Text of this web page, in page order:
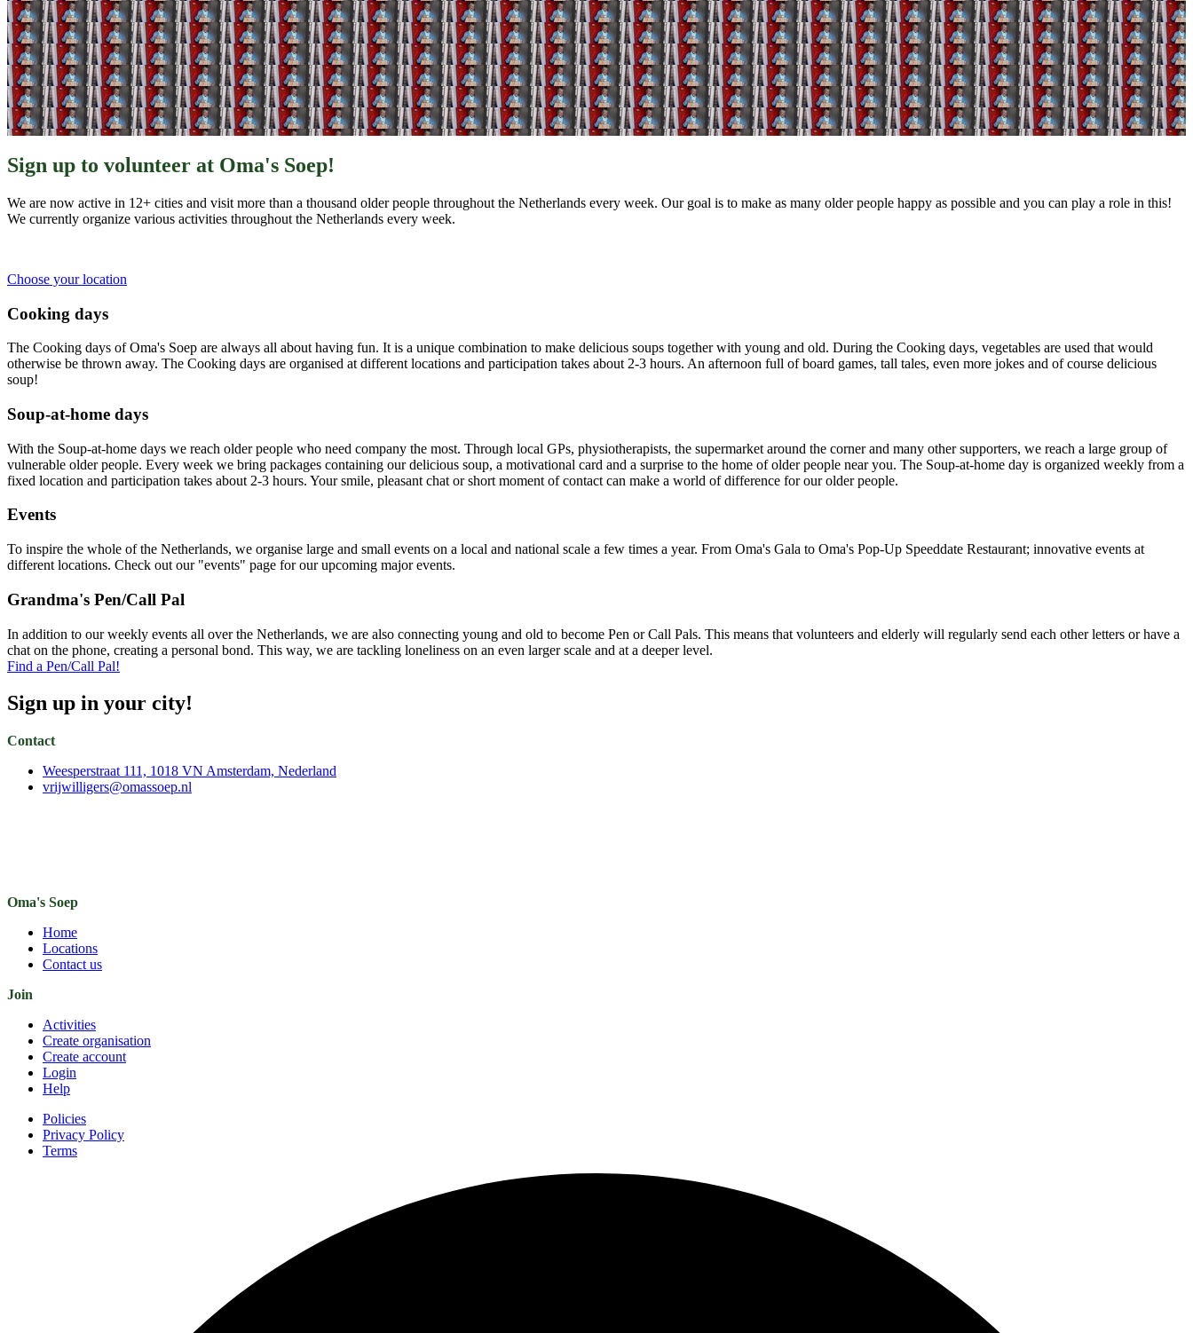
Sign up to volunteer at Oma's Soep!
We are now active in 12+ cities and visit more than a thousand older people throughout the Netherlands every week. Our goal is to make as many older people happy as possible and you can play a role in this!
We currently organize various activities throughout the Netherlands every week.
Choose your location
Cooking days
The Cooking days of Oma's Soep are always all about having fun. It is a unique combination to make delicious soups together with young and old. During the Cooking days, vegetables are used that would
otherwise be thrown away. The Cooking days are organised at different locations and participation takes about 2-3 hours. An afternoon full of board games, tall tales, even more jokes and of course delicious
soup!
Soup-at-home days
With the Soup-at-home days we reach older people who need company the most. Through local GPs, physiotherapists, the supermarket around the corner and many other supporters, we reach a large group of
vulnerable older people. Every week we bring packages containing our delicious soup, a motivational card and a surprise to the home of older people near you. The Soup-at-home day is organized weekly from a
fixed location and participation takes about 2-3 hours. Your smile, pleasant chat or short moment of contact can make a world of difference for our older people.
Events
To inspire the whole of the Netherlands, we organise large and small events on a local and national scale a few times a year. From Oma's Gala to Oma's Pop-Up Speeddate Restaurant; innovative events at
different locations. Check out our "events" page for our upcoming major events.
Grandma's Pen/Call Pal
In addition to our weekly events all over the Netherlands, we are also connecting young and old to become Pen or Call Pals. This means that volunteers and elderly will regularly send each other letters or have a
chat on the phone, creating a personal bond. This way, we are tackling loneliness on an even larger scale and at a deeper level.
Find a Pen/Call Pal!
Sign up in your city!
Contact
Weesperstraat 111, 1018 VN Amsterdam, Nederland
vrijwilligers@omassoep.nl
Oma's Soep
Home
Locations
Contact us
Join
Activities
Create organisation
Create account
Login
Help
Policies
Privacy Policy
Terms